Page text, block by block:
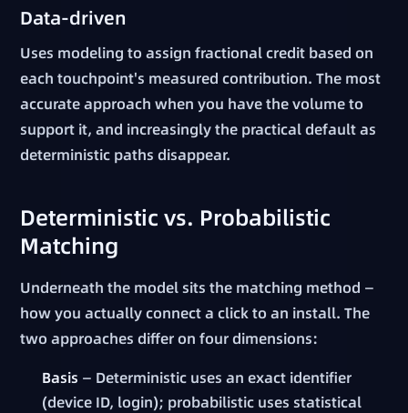
Data-driven
Uses modeling to assign fractional credit based on
each touchpoint's measured contribution. The most
accurate approach when you have the volume to
support it, and increasingly the practical default as
deterministic paths disappear.
Deterministic vs. Probabilistic
Matching
Underneath the model sits the matching method —
how you actually connect a click to an install. The
two approaches differ on four dimensions:
Basis — Deterministic uses an exact identifier
(device ID, login); probabilistic uses statistical